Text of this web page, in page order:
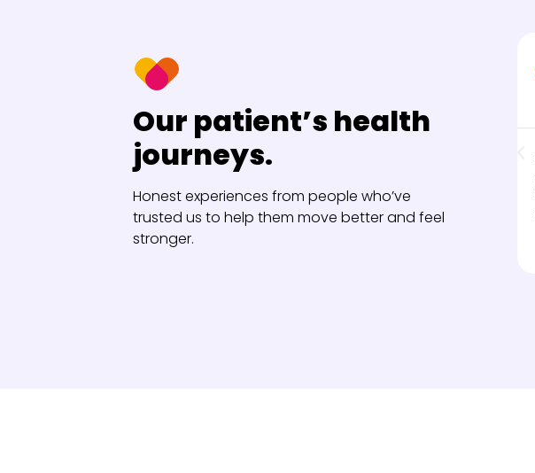
Our patient’s health
journeys.
Honest experiences from people who’ve
trusted us to help them move better and feel
stronger.